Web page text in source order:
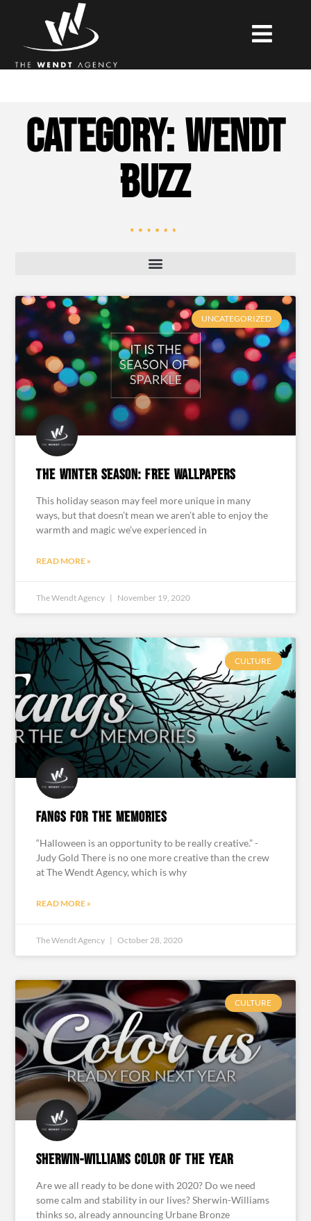
Category: Wendt
Buzz
UNCATEGORIZED
The Winter Season: Free Wallpapers
This holiday season may feel more unique in many
ways, but that doesn’t mean we aren’t able to enjoy the
warmth and magic we’ve experienced in
READ MORE »
The Wendt Agency November 19, 2020
CULTURE
Fangs for the Memories
“Halloween is an opportunity to be really creative.” -
Judy Gold There is no one more creative than the crew
at The Wendt Agency, which is why
READ MORE »
The Wendt Agency October 28, 2020
CULTURE
Sherwin-Williams Color of the Year
Are we all ready to be done with 2020? Do we need
some calm and stability in our lives? Sherwin-Williams
thinks so, already announcing Urbane Bronze